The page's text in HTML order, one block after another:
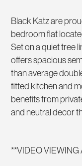
Black Katz are
bedroom flat
Set on a quiet tree
offers spacious
than average
fitted kitchen and
benefits from
and neutral decor
**VIDEO VIEWING